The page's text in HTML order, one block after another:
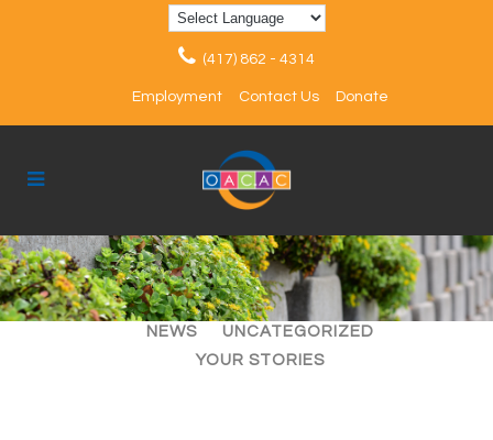
(417) 862 - 4314
Employment Contact Us Donate
ALL ARTICLES
EVENTS
NEWS
UNCATEGORIZED
YOUR STORIES